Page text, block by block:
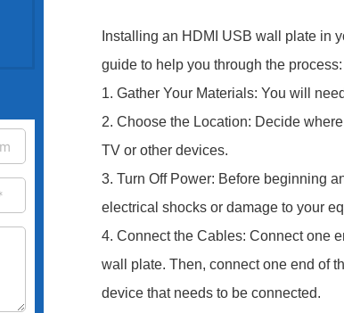
Installing an HDMI USB wall plate in
guide to help you through the process:
1. Gather Your Materials: You will
2. Choose the Location: Decide
TV or other devices.
3. Turn Off Power: Before beginning
electrical shocks or damage to your
4. Connect the Cables: Connect one
wall plate. Then, connect one end of
device that needs to be connected.